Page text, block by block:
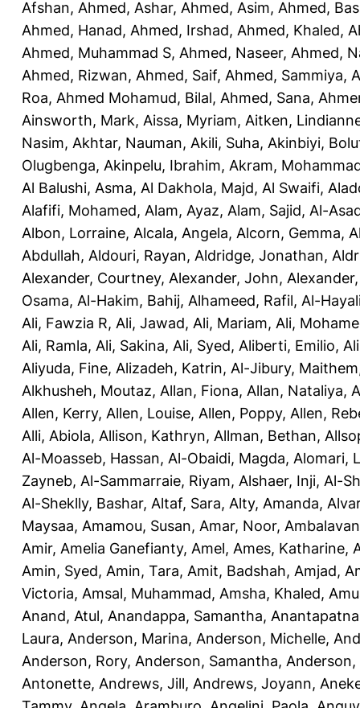
Afshan, Ahmed, Ashar, Ahmed, Asim, Ahmed,
Ahmed, Hanad, Ahmed, Irshad, Ahmed, Khaled,
Ahmed, Muhammad S, Ahmed, Naseer, Ahmed,
Ahmed, Rizwan, Ahmed, Saif, Ahmed, Sammiya,
Roa, Ahmed Mohamud, Bilal, Ahmed, Sana,
Ainsworth, Mark, Aissa, Myriam, Aitken,
Nasim, Akhtar, Nauman, Akili, Suha, Akinbiyi,
Olugbenga, Akinpelu, Ibrahim, Akram,
Al Balushi, Asma, Al Dakhola, Majd, Al Swaifi,
Alafifi, Mohamed, Alam, Ayaz, Alam, Sajid, Al-
Albon, Lorraine, Alcala, Angela, Alcorn, Gemma,
Abdullah, Aldouri, Rayan, Aldridge, Jonathan,
Alexander, Courtney, Alexander, John,
Osama, Al-Hakim, Bahij, Alhameed, Rafil, Al-
Ali, Fawzia R, Ali, Jawad, Ali, Mariam, Ali,
Ali, Ramla, Ali, Sakina, Ali, Syed, Aliberti, Emilio,
Aliyuda, Fine, Alizadeh, Katrin, Al-Jibury, Maithem
Alkhusheh, Moutaz, Allan, Fiona, Allan, Nataliya,
Allen, Kerry, Allen, Louise, Allen, Poppy, Allen,
Alli, Abiola, Allison, Kathryn, Allman, Bethan,
Al-Moasseb, Hassan, Al-Obaidi, Magda, Alomari,
Zayneb, Al-Sammarraie, Riyam, Alshaer, Inji, Al-
Al-Sheklly, Bashar, Altaf, Sara, Alty, Amanda,
Maysaa, Amamou, Susan, Amar, Noor,
Amir, Amelia Ganefianty, Amel, Ames, Katharine,
Amin, Syed, Amin, Tara, Amit, Badshah, Amjad,
Victoria, Amsal, Muhammad, Amsha, Khaled,
Anand, Atul, Anandappa, Samantha,
Laura, Anderson, Marina, Anderson, Michelle,
Anderson, Rory, Anderson, Samantha, Anderson,
Antonette, Andrews, Jill, Andrews, Joyann,